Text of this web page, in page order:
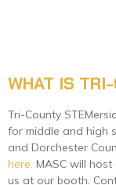
WHAT IS
Tri-County
for middle and high
and Dorchester
here. MASC will
us at our booth.